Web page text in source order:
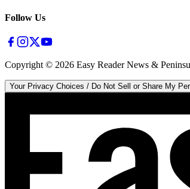
Follow Us
Copyright © 2026 Easy Reader News &
Your Privacy Choices / Do Not Sell or Share My